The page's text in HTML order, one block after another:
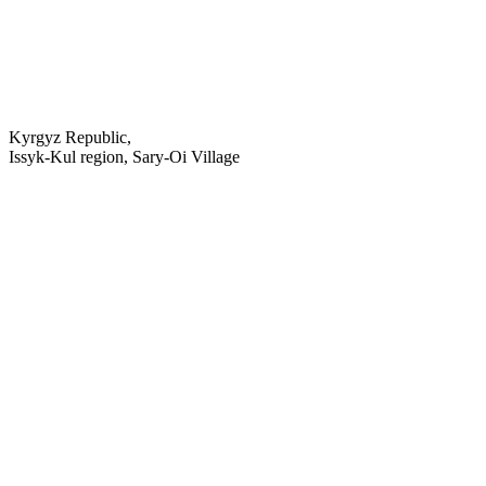
Kyrgyz Republic,
Issyk-Kul region, Sary-Oi Village